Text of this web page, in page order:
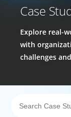
Case
Explore real-
with
challenges